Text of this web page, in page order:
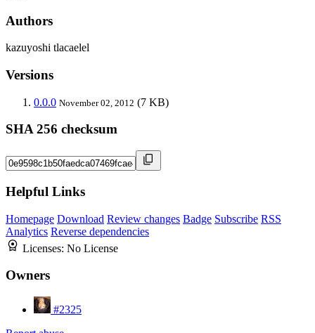
Authors
kazuyoshi tlacaelel
Versions
0.0.0 November 02, 2012 (7 KB)
SHA 256 checksum
Helpful Links
Homepage Download Review changes Badge Subscribe RSS
Analytics Reverse dependencies
Licenses: No License
Owners
#2325